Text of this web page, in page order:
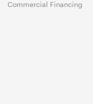
Commercial Financing